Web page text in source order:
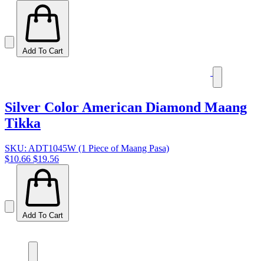
Add To Cart
Silver Color American Diamond Maang
Tikka
SKU: ADT1045W (1 Piece of Maang Pasa)
$10.66 $19.56
Add To Cart